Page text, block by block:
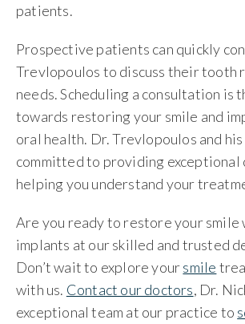
patients.
Prospective patients can quickly
Trevlopoulos to discuss their tooth
needs. Scheduling a consultation is
towards restoring your smile and
oral health. Dr. Trevlopoulos and
committed to providing exceptional
helping you understand your
Are you ready to restore your smile
implants at our skilled and trusted
Don’t wait to explore yoursmile
with us. Contact our doctors, Dr.
exceptional team at our practice to